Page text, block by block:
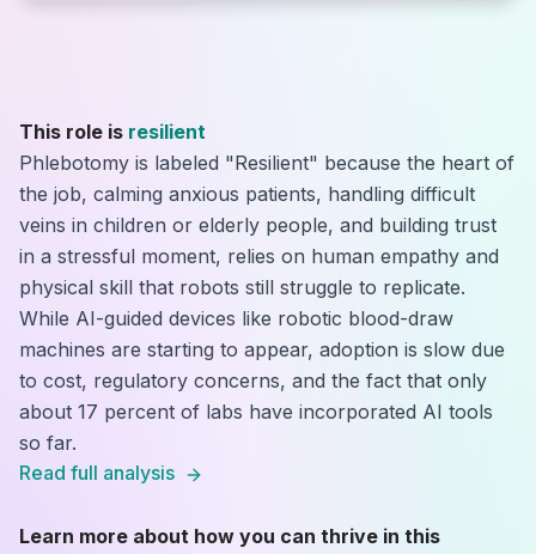
This role is resilient
Phlebotomy is labeled "Resilient" because the heart of
the job, calming anxious patients, handling difficult
veins in children or elderly people, and building trust
in a stressful moment, relies on human empathy and
physical skill that robots still struggle to replicate.
While AI-guided devices like robotic blood-draw
machines are starting to appear, adoption is slow due
to cost, regulatory concerns, and the fact that only
about 17 percent of labs have incorporated AI tools
so far.
Read full analysis
Learn more about how you can thrive in this